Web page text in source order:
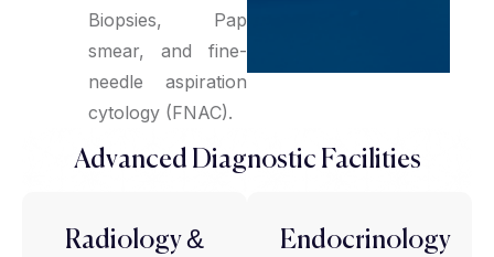
Biopsies, Pap
smear, and fine-
needle aspiration
cytology (FNAC).
Advanced Diagnostic Facilities
Radiology &
Endocrinology